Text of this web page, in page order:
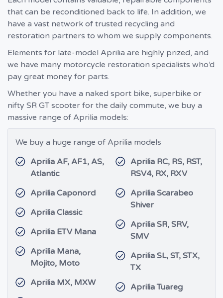
that can be reconditioned back to life. In addition, we
have a vast network of trusted recycling and
restoration partners to whom we supply components.
Elements for late-model Aprilia are highly prized, and
we have many motorcycle restoration specialists who’d
pay great money for parts.
Whether you have a naked sport bike, superbike or
nifty SR GT scooter for the daily commute, we buy a
massive range of Aprilia models:
We buy a huge range of Aprilia models
Aprilia AF, AF1, AS,
Atlantic
Aprilia Caponord
Aprilia Classic
Aprilia ETV Mana
Aprilia Mana,
Mojito, Moto
Aprilia MX, MXW
Aprilia RC, RS, RST,
RSV4, RX, RXV
Aprilia Scarabeo
Shiver
Aprilia SR, SRV,
SMV
Aprilia SL, ST, STX,
TX
Aprilia Tuareg